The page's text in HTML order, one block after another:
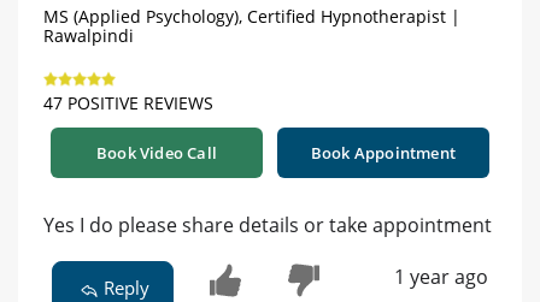
MS (Applied Psychology), Certified Hypnotherapist |
Rawalpindi
47 POSITIVE REVIEWS
Book Video Call Book Appointment
Yes I do please share details or take appointment
Reply 1 year ago